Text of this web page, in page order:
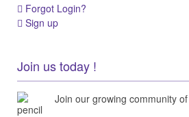
Forgot Login?
Sign up
Join us today !
Join our growing community